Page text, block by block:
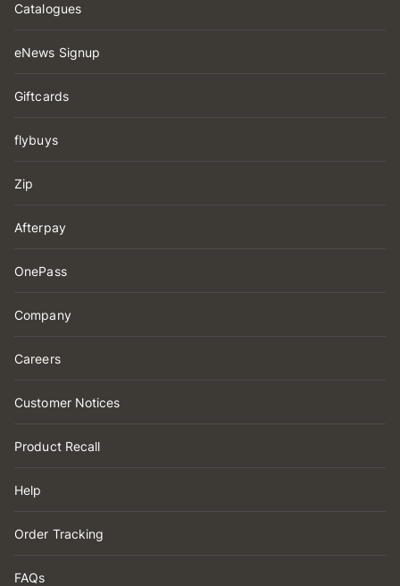
Catalogues
eNews Signup
Giftcards
flybuys
Zip
Afterpay
OnePass
Company
Careers
Customer Notices
Product Recall
Help
Order Tracking
FAQs